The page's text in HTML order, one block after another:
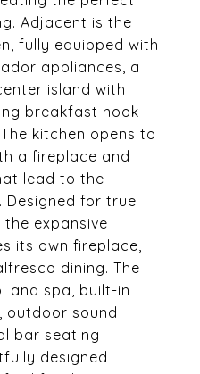
Adjacent is the
fully equipped with
appliances, a
island with
breakfast nook
kitchen opens to
a fireplace and
lead to the
Designed for true
expansive
its own fireplace,
dining. The
and spa, built-in
outdoor sound
bar seating
designed